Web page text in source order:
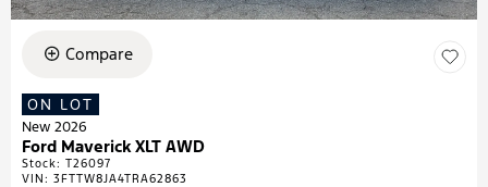
Compare
ON LOT
New 2026
Ford Maverick XLT AWD
Stock: T26097
VIN: 3FTTW8JA4TRA62863